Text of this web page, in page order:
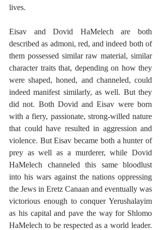
lives.
Eisav and Dovid HaMelech are both
described as admoni, red, and indeed both of
them possessed similar raw material, similar
character traits that, depending on how they
were shaped, honed, and channeled, could
indeed manifest similarly, as well. But they
did not. Both Dovid and Eisav were born
with a fiery, passionate, strong-willed nature
that could have resulted in aggression and
violence. But Eisav became both a hunter of
prey as well as a murderer, while Dovid
HaMelech channeled this same bloodlust
into his wars against the nations oppressing
the Jews in Eretz Canaan and eventually was
victorious enough to conquer Yerushalayim
as his capital and pave the way for Shlomo
HaMelech to be respected as a world leader.